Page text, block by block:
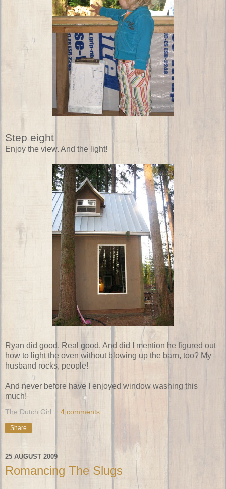
Step eight
Enjoy the view. And the light!
Ryan did good. Real good. And did I mention he figured out
how to light the oven without blowing up the barn, too? My
husband rocks, people!
And never before have I enjoyed window washing this
much!
The Dutch Girl 4 comments:
Share
25 AUGUST 2009
Romancing The Slugs